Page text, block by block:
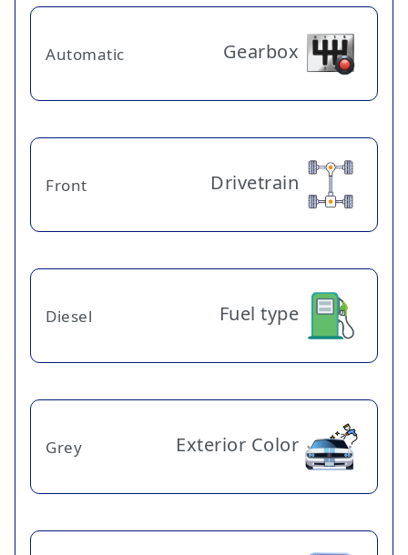
Gearbox
Automatic
Drivetrain
Front
Fuel type
Diesel
Exterior Color
Grey